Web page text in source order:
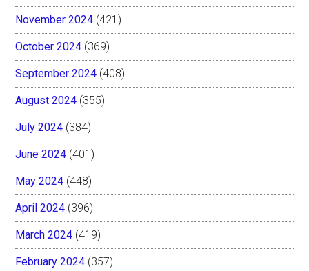
November 2024 (421)
October 2024 (369)
September 2024 (408)
August 2024 (355)
July 2024 (384)
June 2024 (401)
May 2024 (448)
April 2024 (396)
March 2024 (419)
February 2024 (357)